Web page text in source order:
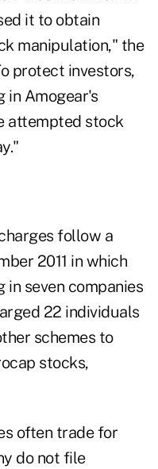
it to obtain
manipulation," the
protect investors,
in Amogear's
attempted stock
follow a
2011 in which
in seven companies
22 individuals
schemes to
stocks,
often trade for
do not file